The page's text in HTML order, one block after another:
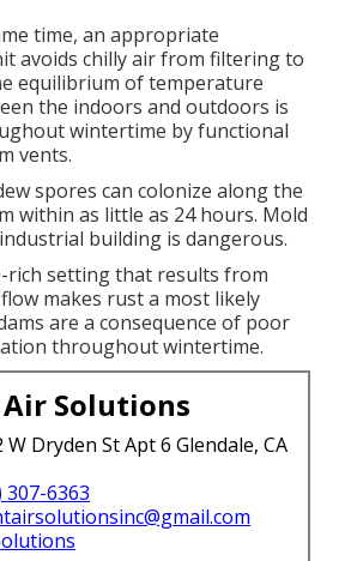
time, an appropriate
avoids chilly air from filtering to
equilibrium of temperature
the indoors and outdoors is
wintertime by functional
vents.
spores can colonize along the
within as little as 24 hours. Mold
building is dangerous.
rich setting that results from
makes rust a most likely
are a consequence of poor
throughout wintertime.
Solutions
W Dryden St Apt 6 Glendale, CA
307-6363